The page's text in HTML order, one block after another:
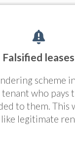
Falsified leases
scheme
who pays
to them. This
legitimate